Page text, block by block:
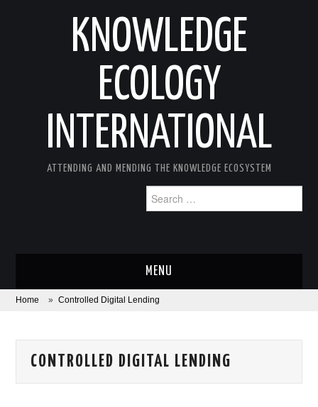
KNOWLEDGE
ECOLOGY
INTERNATIONAL
ATTENDING AND MENDING THE KNOWLEDGE ECOSYSTEM
for:
MENU
ABOUT
AREAS OF WORK
Home » Controlled Digital Lending
CONTROLLED DIGITAL LENDING